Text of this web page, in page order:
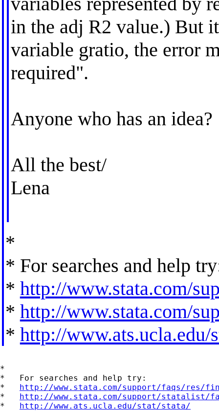
in the adj R2 value.) But
variable gratio, the error
required".
Anyone who has an idea?
All the best/
Lena
*
* For searches and help
* http://www.stata.com/
* http://www.stata.com/
* http://www.ats.ucla.edu/
*
*   For searches and help try:
* http://www.stata.com/support/faqs/res/
* http://www.stata.com/support/statalist/
* http://www.ats.ucla.edu/stat/stata/